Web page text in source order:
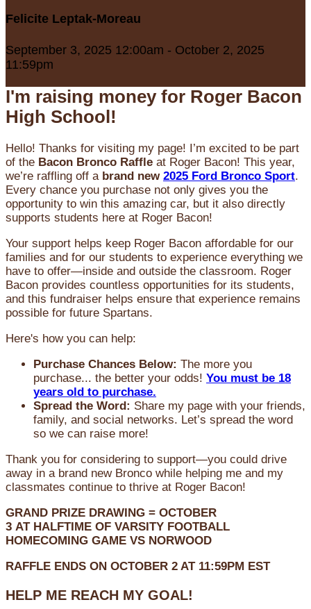
Felicite Leptak-Moreau
September 3, 2025 12:00am - October 2, 2025
11:59pm
I'm raising money for Roger Bacon
High School!
Hello! Thanks for visiting my page! I’m excited to be part
of the Bacon Bronco Raffle at Roger Bacon! This year,
we’re raffling off a brand new 2025 Ford Bronco Sport.
Every chance you purchase not only gives you the
opportunity to win this amazing car, but it also directly
supports students here at Roger Bacon!
Your support helps keep Roger Bacon affordable for our
families and for our students to experience everything we
have to offer—inside and outside the classroom. Roger
Bacon provides countless opportunities for its students,
and this fundraiser helps ensure that experience remains
possible for future Spartans.
Here's how you can help:
Purchase Chances Below: The more you
purchase... the better your odds! You must be 18
years old to purchase.
Spread the Word: Share my page with your friends,
family, and social networks. Let’s spread the word
so we can raise more!
Thank you for considering to support—you could drive
away in a brand new Bronco while helping me and my
classmates continue to thrive at Roger Bacon!
GRAND PRIZE DRAWING = OCTOBER
3 AT HALFTIME OF VARSITY FOOTBALL
HOMECOMING GAME VS NORWOOD
RAFFLE ENDS ON OCTOBER 2 AT 11:59PM EST
HELP ME REACH MY GOAL!